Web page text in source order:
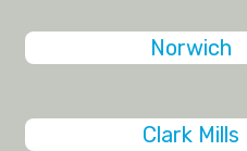
Norwich
Clark Mills